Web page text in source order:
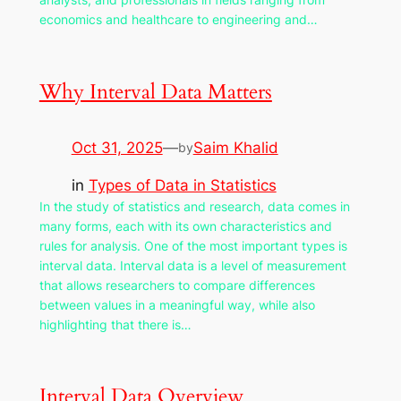
economics and healthcare to engineering and…
Why Interval Data Matters
Oct 31, 2025—bySaim Khalid
in Types of Data in Statistics
In the study of statistics and research, data comes in
many forms, each with its own characteristics and
rules for analysis. One of the most important types is
interval data. Interval data is a level of measurement
that allows researchers to compare differences
between values in a meaningful way, while also
highlighting that there is…